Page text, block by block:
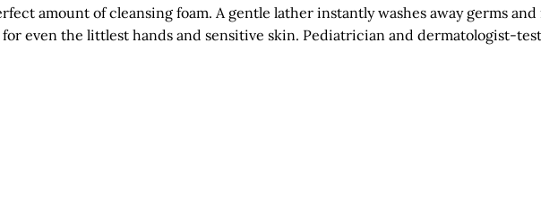
amount of cleansing foam. A gentle lather instantly washes away germs
even the littlest hands and sensitive skin. Pediatrician and dermatologist-